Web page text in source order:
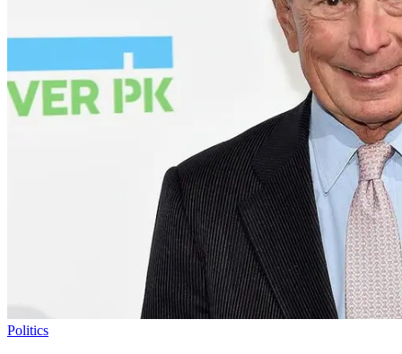
Politics